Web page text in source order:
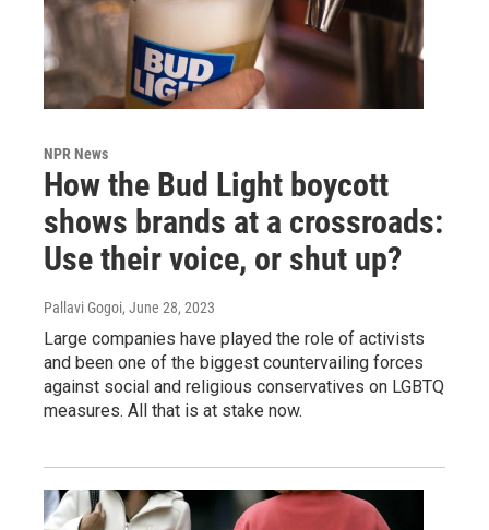
NPR News
How the Bud Light boycott
shows brands at a crossroads:
Use their voice, or shut up?
Pallavi Gogoi, June 28, 2023
Large companies have played the role of activists
and been one of the biggest countervailing forces
against social and religious conservatives on LGBTQ
measures. All that is at stake now.